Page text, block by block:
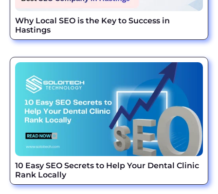
Why Local SEO is the Key to Success in
Hastings
10 Easy SEO Secrets to Help Your Dental Clinic
Rank Locally